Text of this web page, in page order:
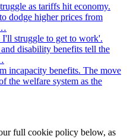
as tariffs hit economy.
dodge higher prices from
struggle to get to work'.
disability benefits tell the
incapacity benefits. The move
the welfare system as the
full cookie policy below, as